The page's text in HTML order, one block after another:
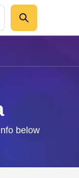
below